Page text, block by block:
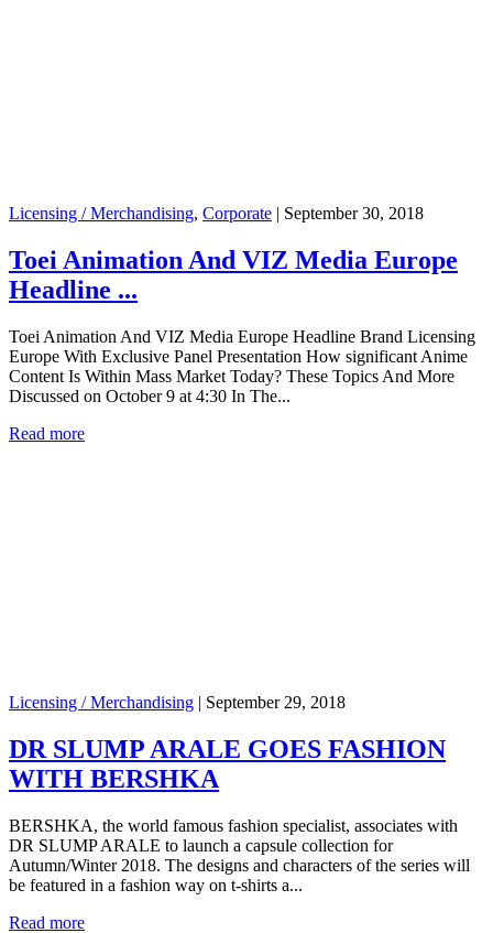
Licensing / Merchandising, Corporate | September 30, 2018
Toei Animation And VIZ Media Europe
Headline ...
Toei Animation And VIZ Media Europe Headline Brand Licensing
Europe With Exclusive Panel Presentation How significant Anime
Content Is Within Mass Market Today? These Topics And More
Discussed on October 9 at 4:30 In The...
Read more
Licensing / Merchandising | September 29, 2018
DR SLUMP ARALE GOES FASHION
WITH BERSHKA
BERSHKA, the world famous fashion specialist, associates with
DR SLUMP ARALE to launch a capsule collection for
Autumn/Winter 2018. The designs and characters of the series will
be featured in a fashion way on t-shirts a...
Read more